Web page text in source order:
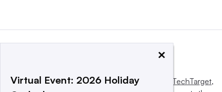
This website is owned and operated by Informa TechTarget,
×
Virtual Event: 2026 Holiday